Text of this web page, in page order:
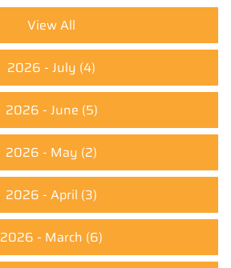
View All
2026 - July (4)
2026 - June (5)
2026 - May (2)
2026 - April (3)
2026 - March (6)